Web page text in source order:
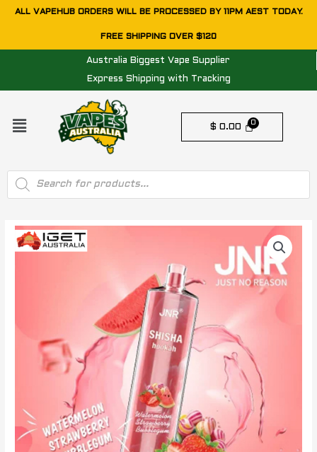
SkipALL VAPEHUB ORDERS WILL BE PROCESSED BY 11PM AEST TODAY.
FREE SHIPPING OVER $120
Australia Biggest Vape Supplier
Express Shipping with Tracking
Menu
$ 0.00
Products
search